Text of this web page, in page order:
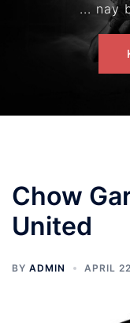
... nay
Chow
United
BY ADMIN APRIL